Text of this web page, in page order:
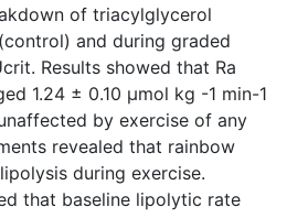
of triacylglycerol
and during graded
Results showed that Ra
1.24 ± 0.10 µmol kg -1 min-1
by exercise of any
revealed that rainbow
during exercise.
that baseline lipolytic rate